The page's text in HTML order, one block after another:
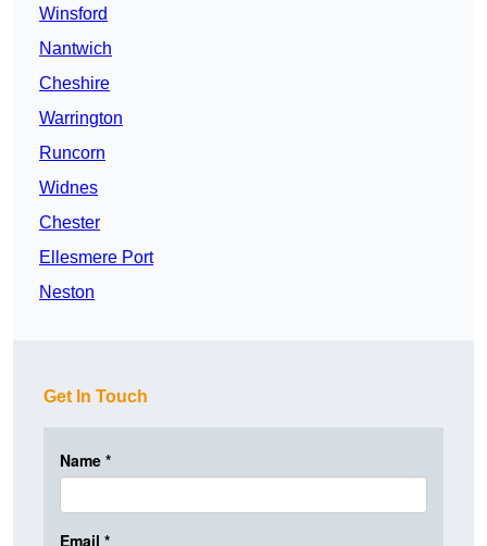
Winsford
Nantwich
Cheshire
Warrington
Runcorn
Widnes
Chester
Ellesmere Port
Neston
Get In Touch